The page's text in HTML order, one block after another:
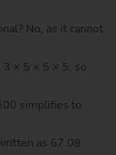
No, as it cannot
× 5 × 5 × 5, so
simplifies to
as 67.08